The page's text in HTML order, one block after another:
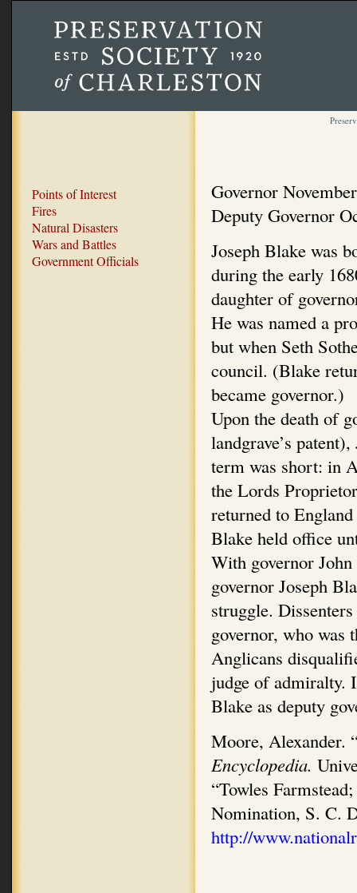
Points of Interest
Fires
Natural Disasters
Wars and Battles
Government Officials
Governor
Deputy Governor
Joseph Blake was
during the early
daughter of
He was named a
but when Seth
council. (Blake
became governor.)
Upon the death of
landgrave’s
term was short: in
the Lords
returned to
Blake held office
With governor
governor Joseph
struggle.
governor, who was
Anglicans
judge of admiralty.
Blake as deputy
Moore, Alexander.
Encyclopedia.
“Towles
Nomination, S. C.
http://